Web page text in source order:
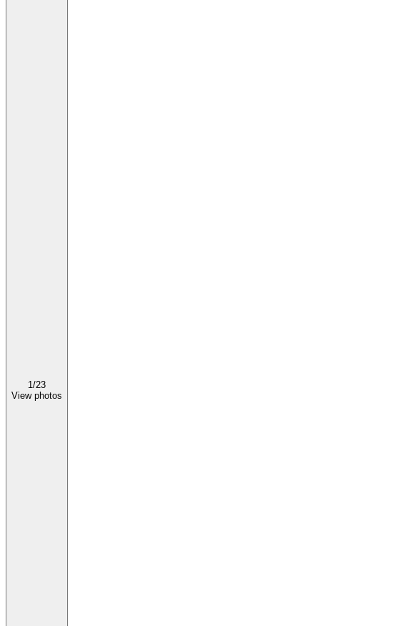
1/23
View photos